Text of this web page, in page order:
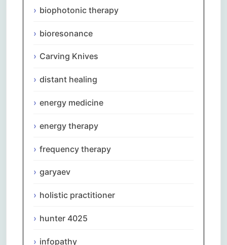
biophotonic therapy
bioresonance
Carving Knives
distant healing
energy medicine
energy therapy
frequency therapy
garyaev
holistic practitioner
hunter 4025
infopathy